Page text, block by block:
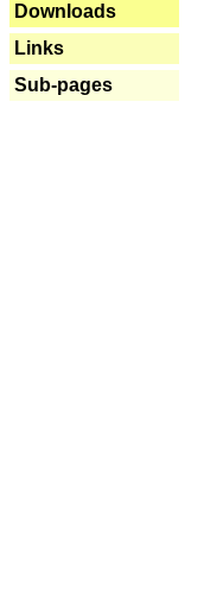
Downloads
Links
Sub-pages